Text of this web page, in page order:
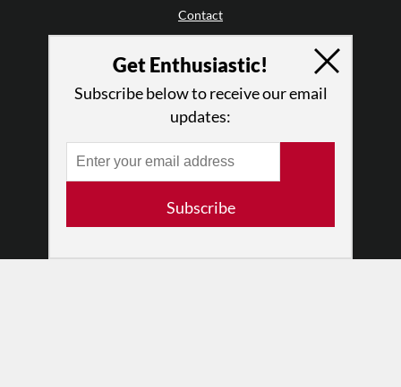
Contact
Terms of Use
Privacy Policy
Get Enthusiastic!
Subscribe below to receive our email
updates:
Subscribe